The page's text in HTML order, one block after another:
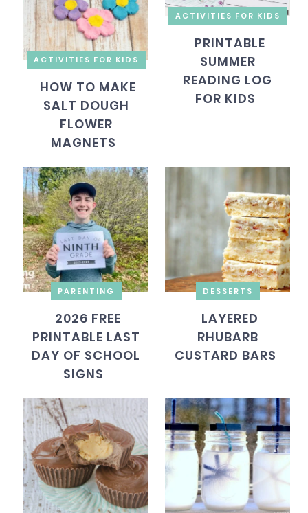
ACTIVITIES FOR KIDS
HOW TO MAKE
SALT DOUGH
FLOWER
MAGNETS
ACTIVITIES FOR KIDS
PRINTABLE
SUMMER
READING LOG
FOR KIDS
PARENTING
2026 FREE
PRINTABLE LAST
DAY OF SCHOOL
SIGNS
DESSERTS
LAYERED
RHUBARB
CUSTARD BARS